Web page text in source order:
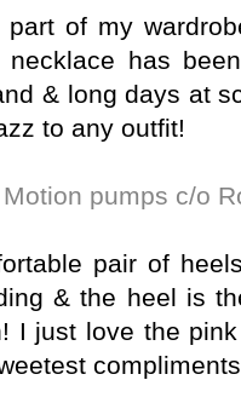
of my
has
& long days at
to any outfit!
Motion pumps c/o
pair of
& the heel is
I just love the